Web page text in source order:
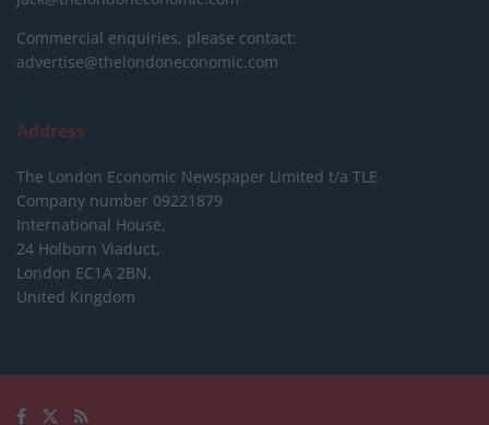
Commercial enquiries, please contact:
advertise@thelondoneconomic.com
Address
The London Economic Newspaper Limited t/a TLE
Company number 09221879
International House,
24 Holborn Viaduct,
London EC1A 2BN,
United Kingdom